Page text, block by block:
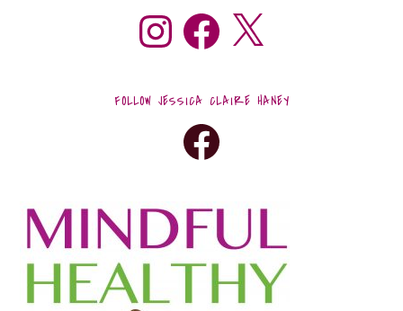
FOLLOW JESSICA CLAIRE HANEY